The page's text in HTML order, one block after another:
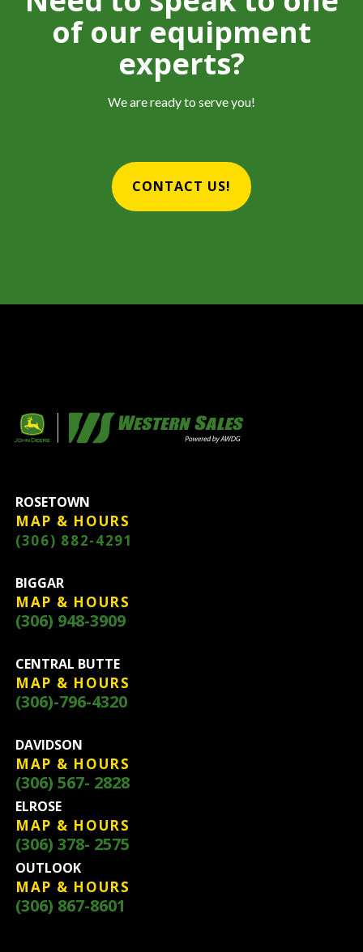
of our equipment
experts?
We are ready to serve you!
CONTACT US!
ROSETOWN
MAP & HOURS
(306) 882-4291
BIGGAR
MAP & HOURS
(306) 948-3909
CENTRAL BUTTE
MAP & HOURS
(306)-796-4320
DAVIDSON
MAP & HOURS
(306) 567- 2828
ELROSE
MAP & HOURS
(306) 378- 2575
OUTLOOK
MAP & HOURS
(306) 867-8601